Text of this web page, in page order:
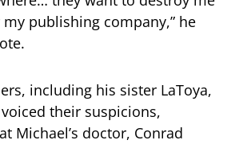
publishing company,” he
including his sister LaToya,
their suspicions,
Michael’s doctor, Conrad